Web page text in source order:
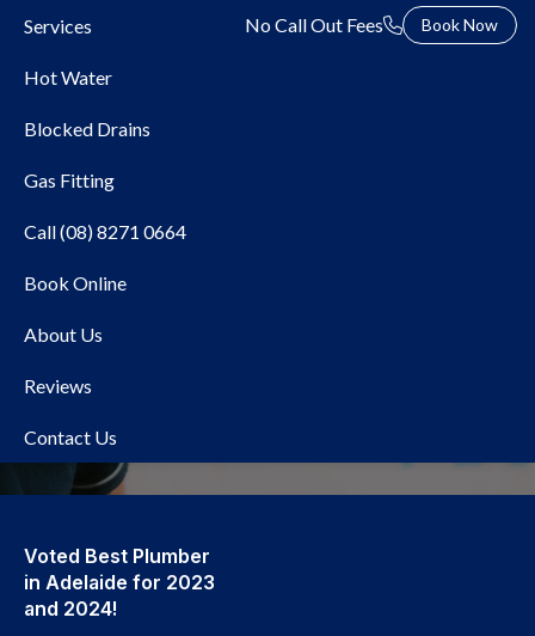
Services
Hot Water
Blocked Drains
Gas Fitting
Call (08) 8271 0664
Book Online
About Us
Reviews
Contact Us
No Call Out Fees Book Now
Local Plumber Stonyfell
Voted Best Plumber
in Adelaide for 2023
and 2024!